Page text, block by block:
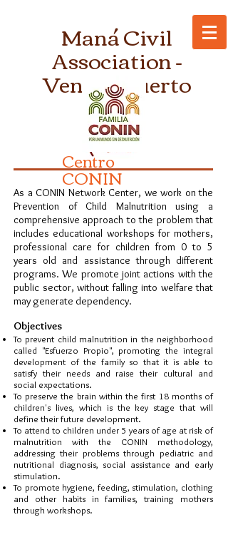
Maná Civil
Association -
Venado Tuerto
Centro
CONIN
As a CONIN Network Center, we work on the
Prevention of Child Malnutrition using a
comprehensive approach to the problem that
includes educational workshops for mothers,
professional care for children from 0 to 5
years old and assistance through different
programs. We promote joint actions with the
public sector, without falling into welfare that
may generate dependency.
Objectives
To prevent child malnutrition in the neighborhood
called "Esfuerzo Propio", promoting the integral
development of the family so that it is able to
satisfy their needs and raise their cultural and
social expectations.
To preserve the brain within the first 18 months of
children's lives, which is the key stage that will
define their future development.
To attend to children under 5 years of age at risk of
malnutrition with the CONIN methodology,
addressing their problems through pediatric and
nutritional diagnosis, social assistance and early
stimulation.
To promote hygiene, feeding, stimulation, clothing
and other habits in families, training mothers
through workshops.